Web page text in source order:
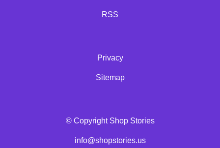
RSS
Privacy
Sitemap
© Copyright Shop Stories
info@shopstories.us